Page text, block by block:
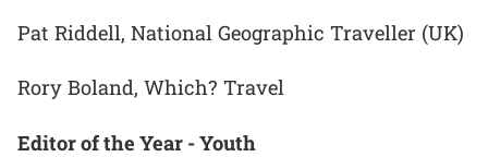
Pat Riddell, National Geographic Traveller (UK)
Rory Boland, Which? Travel
Editor of the Year - Youth